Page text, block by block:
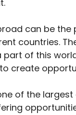
can be the
countries.
part of this
create
of the